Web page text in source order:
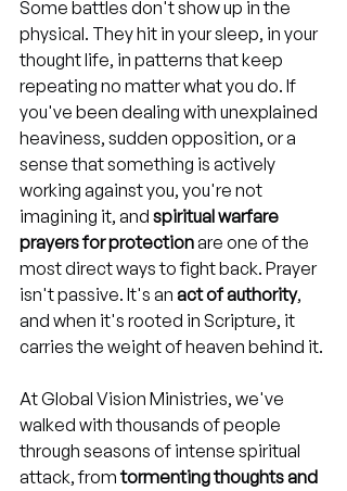
Some battles don't show up in the
physical. They hit in your sleep, in your
thought life, in patterns that keep
repeating no matter what you do. If
you've been dealing with unexplained
heaviness, sudden opposition, or a
sense that something is actively
working against you, you're not
imagining it, and spiritual warfare
prayers for protection are one of the
most direct ways to fight back. Prayer
isn't passive. It's an act of authority,
and when it's rooted in Scripture, it
carries the weight of heaven behind it.
At Global Vision Ministries, we've
walked with thousands of people
through seasons of intense spiritual
attack, from tormenting thoughts and